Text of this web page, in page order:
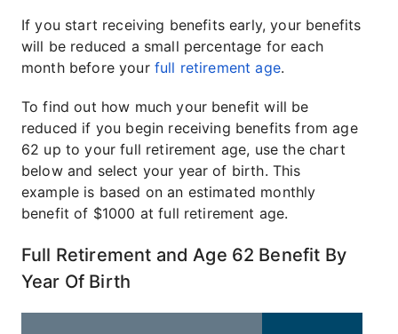
If you start receiving benefits early, your benefits
will be reduced a small percentage for each
month before your full retirement age.
To find out how much your benefit will be
reduced if you begin receiving benefits from age
62 up to your full retirement age, use the chart
below and select your year of birth. This
example is based on an estimated monthly
benefit of $1000 at full retirement age.
Full Retirement and Age 62 Benefit By
Year Of Birth